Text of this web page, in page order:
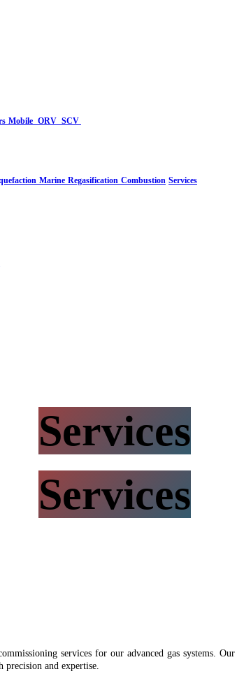
Mobile ORV SCV
Marine Regasification Combustion Services
Services
Services
services for our advanced gas systems.
and expertise.